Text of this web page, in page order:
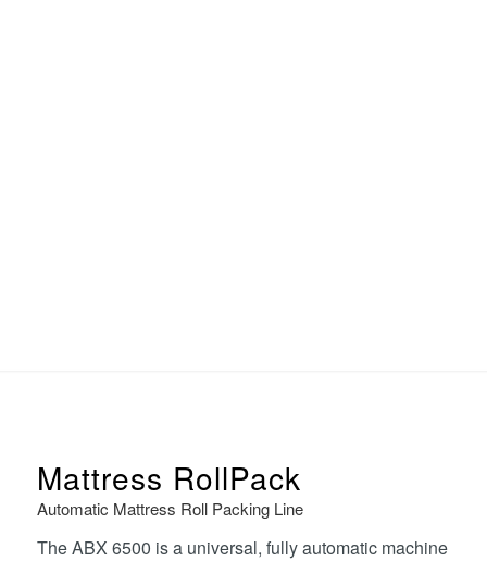
Mattress RollPack
Automatic Mattress Roll Packing Line
The ABX 6500 is a universal, fully automatic machine